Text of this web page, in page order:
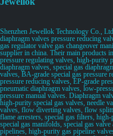
Shenzhen Jewellok Technology Co.,
diaphragm valves pressure reducing
gas regulator valve gas changeover
supplier in china. Their main products
pressure regulating valves, high-purity
diaphragm valves, special gas
valves, BA-grade special gas pressure
pressure reducing valves, EP-grade
pneumatic diaphragm valves, low-
pressure manual valves. Diaphragm
high-purity special gas valves, needle
valves, flow diverting valves, flow
flame arresters, special gas filters,
special gas manifolds, special gas
pipelines, high-purity gas pipeline